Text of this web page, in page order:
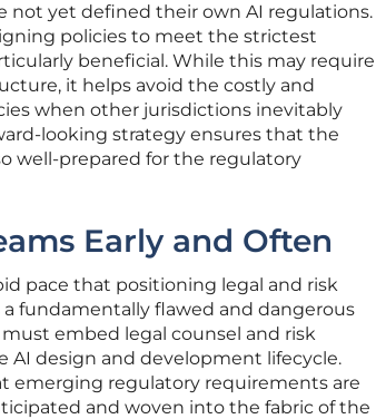
not yet defined their own AI regulations.
policies to meet the strictest
beneficial. While this may require
it helps avoid the costly and
when other jurisdictions inevitably
looking strategy ensures that the
well-prepared for the regulatory
Early and Often
pace that positioning legal and risk
fundamentally flawed and dangerous
embed legal counsel and risk
design and development lifecycle.
emerging regulatory requirements are
and woven into the fabric of the